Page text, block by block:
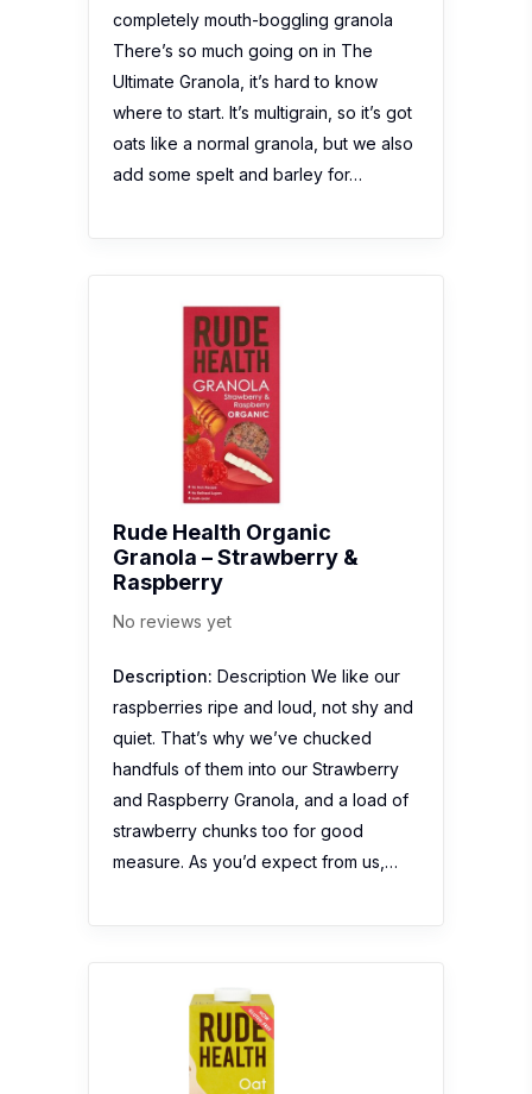
completely mouth-boggling granola
There’s so much going on in The
Ultimate Granola, it’s hard to know
where to start. It’s multigrain, so it’s got
oats like a normal granola, but we also
add some spelt and barley for…
Rude Health Organic
Granola – Strawberry &
Raspberry
No reviews yet
Description: Description We like our
raspberries ripe and loud, not shy and
quiet. That’s why we’ve chucked
handfuls of them into our Strawberry
and Raspberry Granola, and a load of
strawberry chunks too for good
measure. As you’d expect from us,…